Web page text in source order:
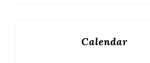
Calendar